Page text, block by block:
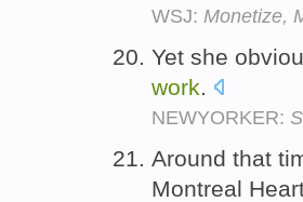
WSJ: Monetize,
Yet she
work.
NEWYORKER:
Around that
Montreal